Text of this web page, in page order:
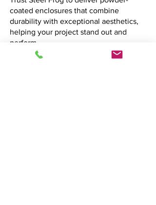
coated enclosures that combine
durability with exceptional aesthetics,
helping your project stand out and
perform.